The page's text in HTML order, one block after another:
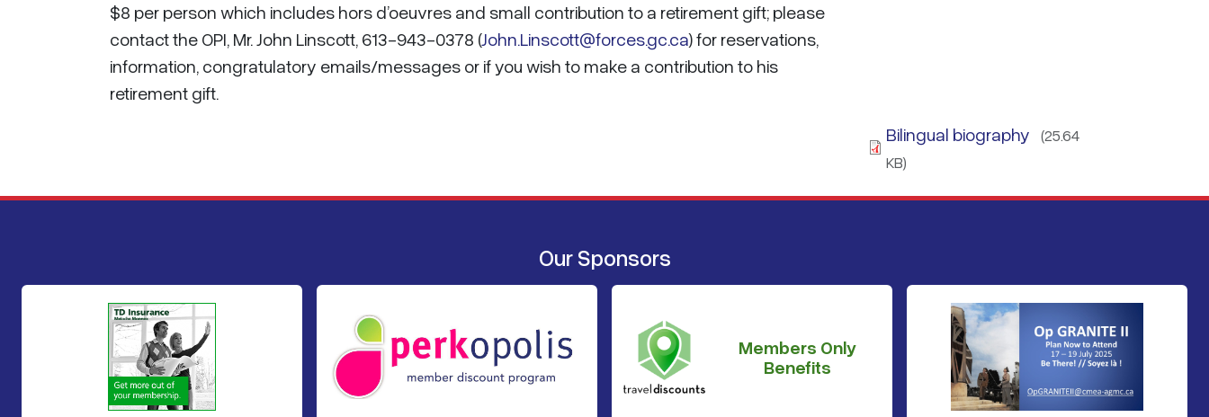
$8 per person which includes hors d’oeuvres and small contribution to a retirement gift; please
contact the OPI, Mr. John Linscott, 613-943-0378 (John.Linscott@forces.gc.ca) for reservations,
information, congratulatory emails/messages or if you wish to make a contribution to his
retirement gift.
Bilingual biography (25.64
KB)
Our Sponsors
Members Only
Benefits